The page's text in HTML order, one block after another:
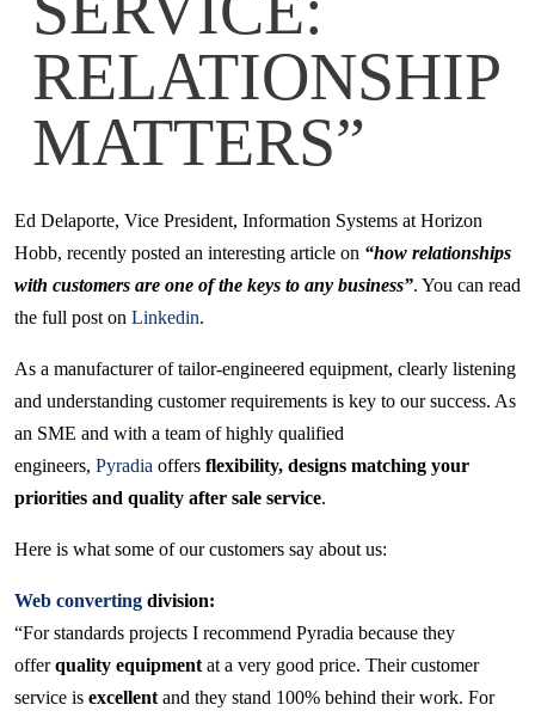
RELATIONSHIP
MATTERS”
Ed Delaporte, Vice President, Information Systems at Horizon
Hobb, recently posted an interesting article on “how relationships
with customers are one of the keys to any business”. You can read
the full post on Linkedin.
As a manufacturer of tailor-engineered equipment, clearly listening
and understanding customer requirements is key to our success. As
an SME and with a team of highly qualified
engineers, Pyradia offers flexibility, designs matching your
priorities and quality after sale service.
Here is what some of our customers say about us:
Web converting division:
“For standards projects I recommend Pyradia because they
offerquality equipment at a very good price. Their customer
service is excellent and they stand 100% behind their work. For